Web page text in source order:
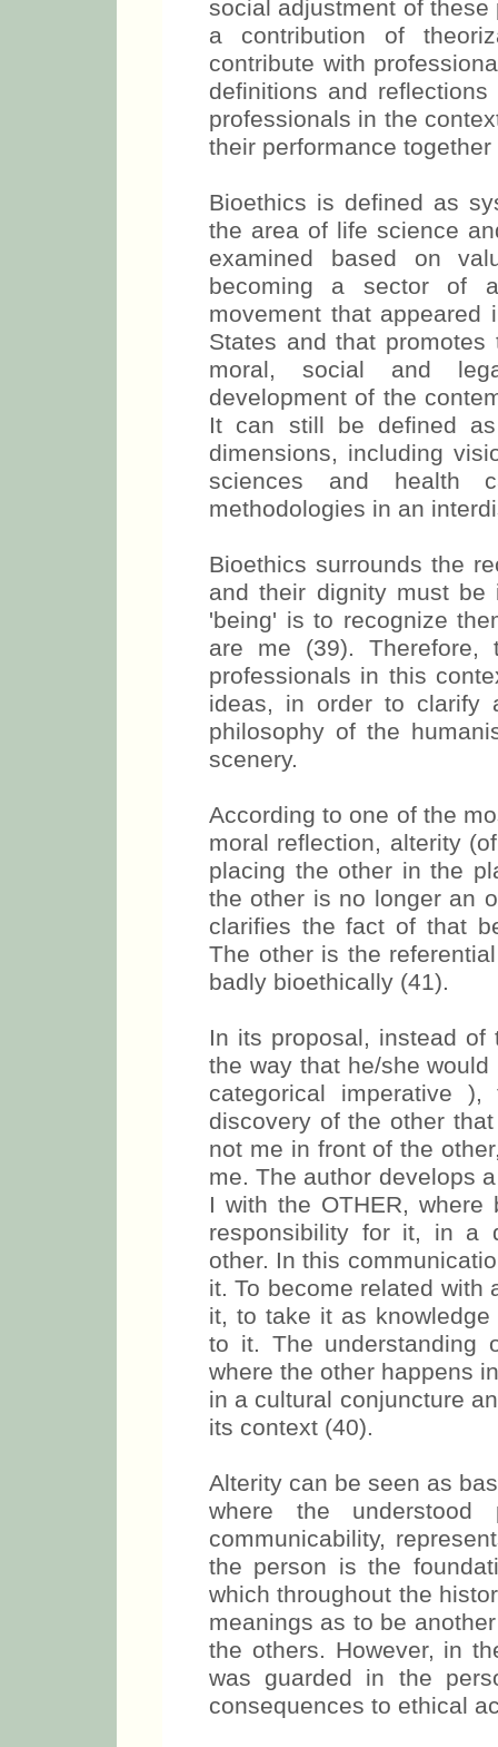
social adjustment of
a contribution of
contribute with
definitions and
professionals in the
their performance
Bioethics is defined as
the area of life science
examined based on
becoming a sector of
movement that
States and that promotes
moral, social and
development of the
It can still be defined
dimensions, including
sciences and health
methodologies in an
Bioethics surrounds the
and their dignity must be
'being' is to recognize
are me (39). Therefore,
professionals in this
ideas, in order to clarify
philosophy of the
scenery.
According to one of the
moral reflection, alterity
placing the other in the
the other is no longer an
clarifies the fact of that
The other is the
badly bioethically (41).
In its proposal, instead
the way that he/she
categorical imperative
discovery of the other
not me in front of the
me. The author develops
I with the OTHER,
responsibility for it, in a
other. In this
it. To become related with
it, to take it as
to it. The understanding
where the other happens
in a cultural conjuncture
its context (40).
Alterity can be seen as
where the understood
communicability,
the person is the
which throughout the
meanings as to be
the others. However, in
was guarded in the
consequences to ethical